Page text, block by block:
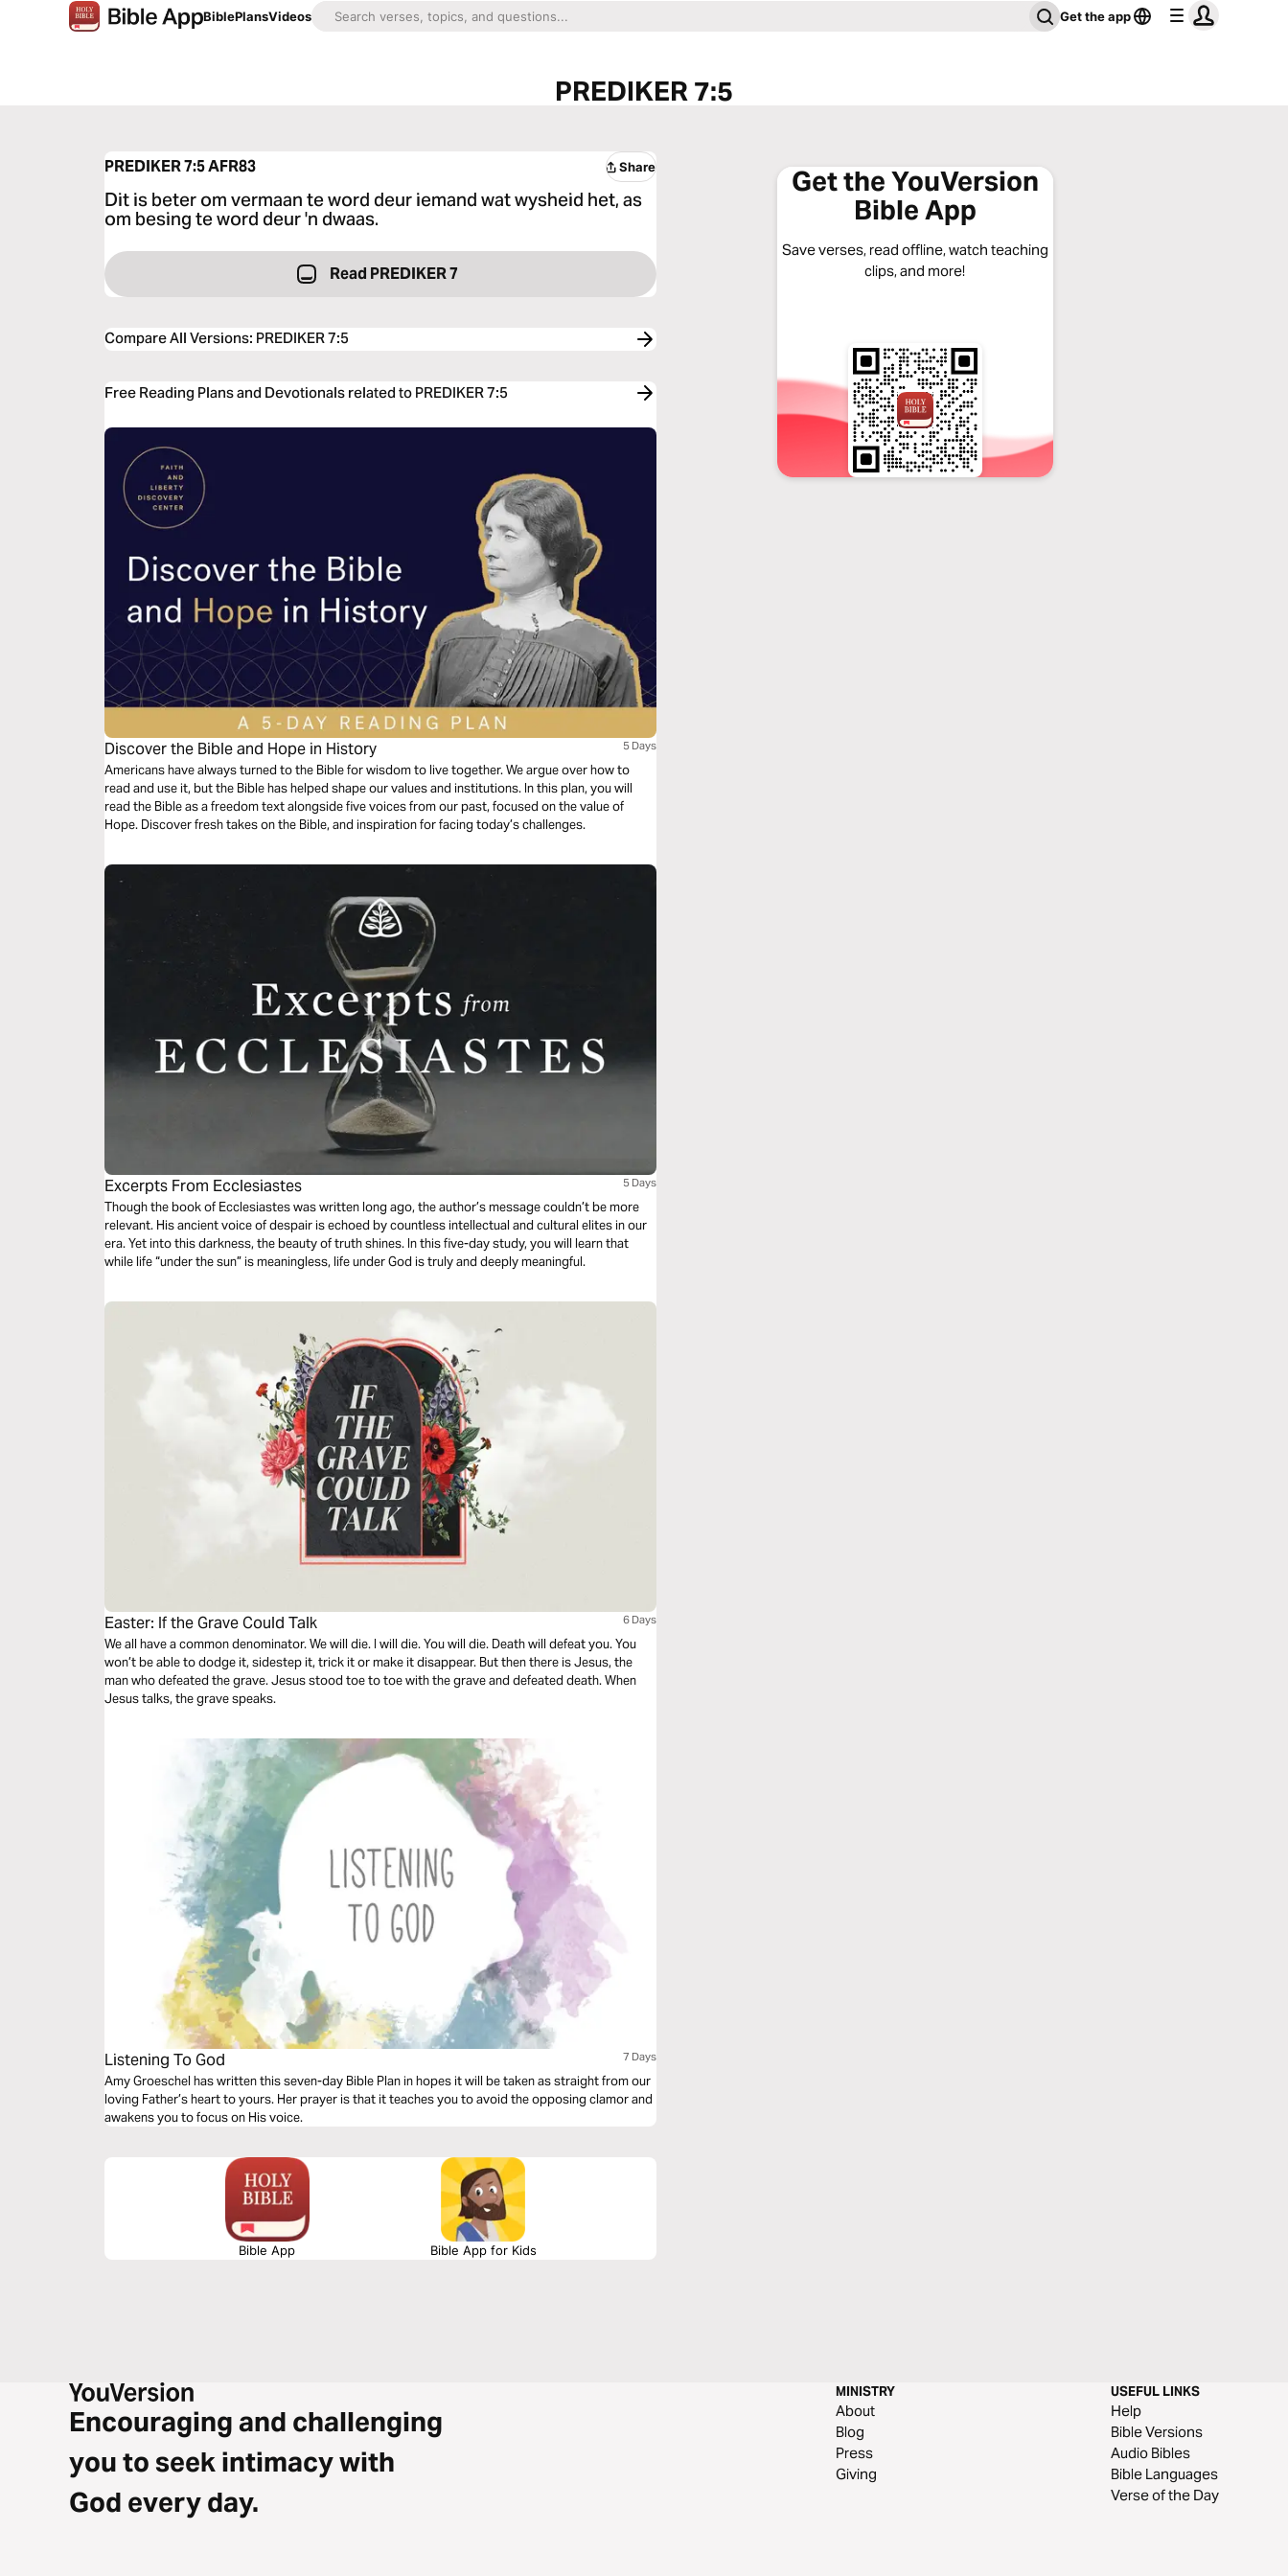
BiblePlansVideos Get the app
PREDIKER 7:5
PREDIKER 7:5AFR83 Share
Dit is beter om vermaan te word deur iemand wat wysheid het, as
om besing te word deur 'n dwaas.
Read PREDIKER 7
Compare All Versions: PREDIKER 7:5
Free Reading Plans and Devotionals related to PREDIKER 7:5
Discover the Bible and Hope in History 5 Days
Americans have always turned to the Bible for wisdom to live together. We argue over how to
read and use it, but the Bible has helped shape our values and institutions. In this plan, you will
read the Bible as a freedom text alongside five voices from our past, focused on the value of
Hope. Discover fresh takes on the Bible, and inspiration for facing today’s challenges.
Excerpts From Ecclesiastes 5 Days
Though the book of Ecclesiastes was written long ago, the author’s message couldn’t be more
relevant. His ancient voice of despair is echoed by countless intellectual and cultural elites in our
era. Yet into this darkness, the beauty of truth shines. In this five-day study, you will learn that
while life “under the sun” is meaningless, life under God is truly and deeply meaningful.
Easter: If the Grave Could Talk 6 Days
We all have a common denominator. We will die. I will die. You will die. Death will defeat you. You
won’t be able to dodge it, sidestep it, trick it or make it disappear. But then there is Jesus, the
man who defeated the grave. Jesus stood toe to toe with the grave and defeated death. When
Jesus talks, the grave speaks.
Listening To God 7 Days
Amy Groeschel has written this seven-day Bible Plan in hopes it will be taken as straight from our
loving Father’s heart to yours. Her prayer is that it teaches you to avoid the opposing clamor and
awakens you to focus on His voice.
Bible App Bible App for Kids
Get the YouVersion
Bible App
Save verses, read offline, watch teaching
clips, and more!
Encouraging and challenging
you to seek intimacy with
God every day.
MINISTRY
About
Blog
Press
Giving
USEFUL LINKS
Help
Bible Versions
Audio Bibles
Bible Languages
Verse of the Day